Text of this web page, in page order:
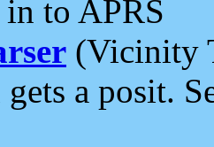
to APRS
(Vicinity
gets a posit.